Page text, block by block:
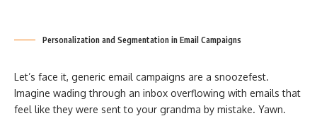
Personalization and Segmentation in Email Campaigns
Let’s face it, generic email campaigns are a snoozefest.
Imagine wading through an inbox overflowing with emails that
feel like they were sent to your grandma by mistake. Yawn.